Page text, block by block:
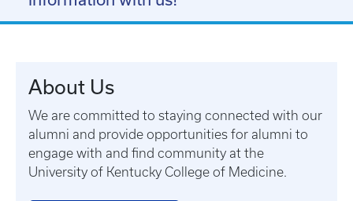
About Us
We are committed to staying connected with our
alumni and provide opportunities for alumni to
engage with and find community at the
University of Kentucky College of Medicine.